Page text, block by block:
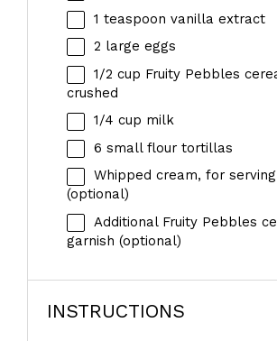
1 teaspoon vanilla extract
2 large eggs
1/2 cup Fruity Pebbles
crushed
1/4 cup milk
6 small flour tortillas
Whipped cream, for serving
(optional)
Additional Fruity Pebbles
garnish (optional)
INSTRUCTIONS